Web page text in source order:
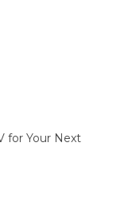
for Your Next